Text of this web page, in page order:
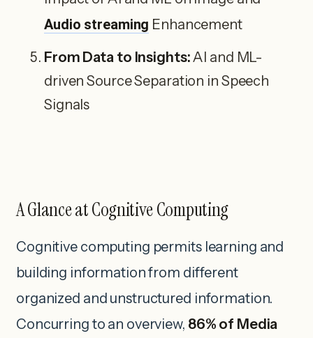
Audio streaming Enhancement
From Data to Insights:AI and ML-
driven Source Separation in Speech
Signals
A Glance at Cognitive Computing
Cognitive computing permits learning and
building information from different
organized and unstructured information.
Concurring to an overview, 86% of Media